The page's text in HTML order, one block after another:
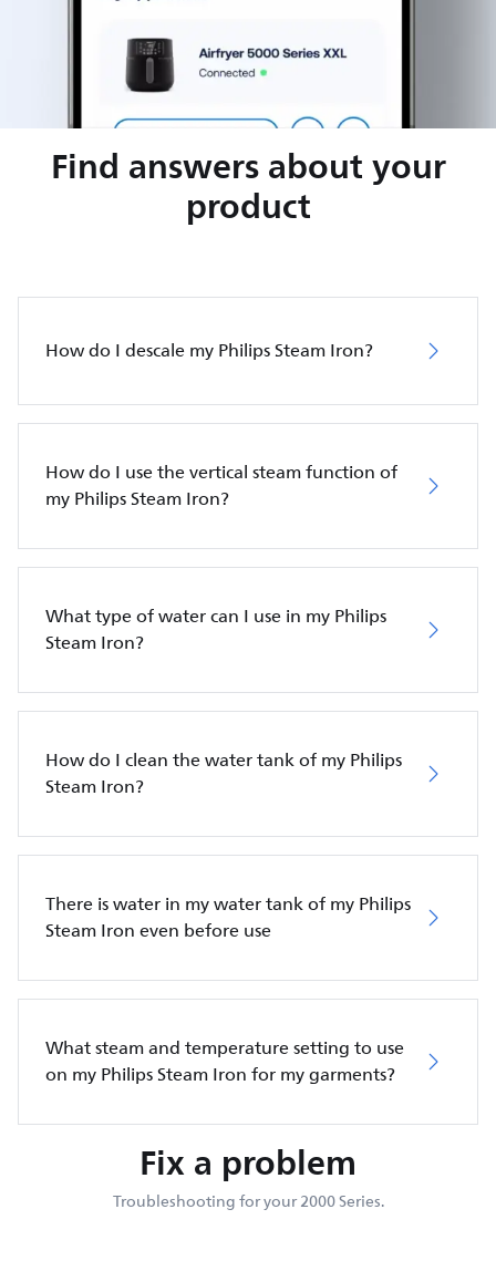
Find answers about your
product
How do I descale my Philips Steam Iron?
How do I use the vertical steam function of
my Philips Steam Iron?
What type of water can I use in my Philips
Steam Iron?
How do I clean the water tank of my Philips
Steam Iron?
There is water in my water tank of my Philips
Steam Iron even before use
What steam and temperature setting to use
on my Philips Steam Iron for my garments?
Fix a problem
Troubleshooting for your 2000 Series.